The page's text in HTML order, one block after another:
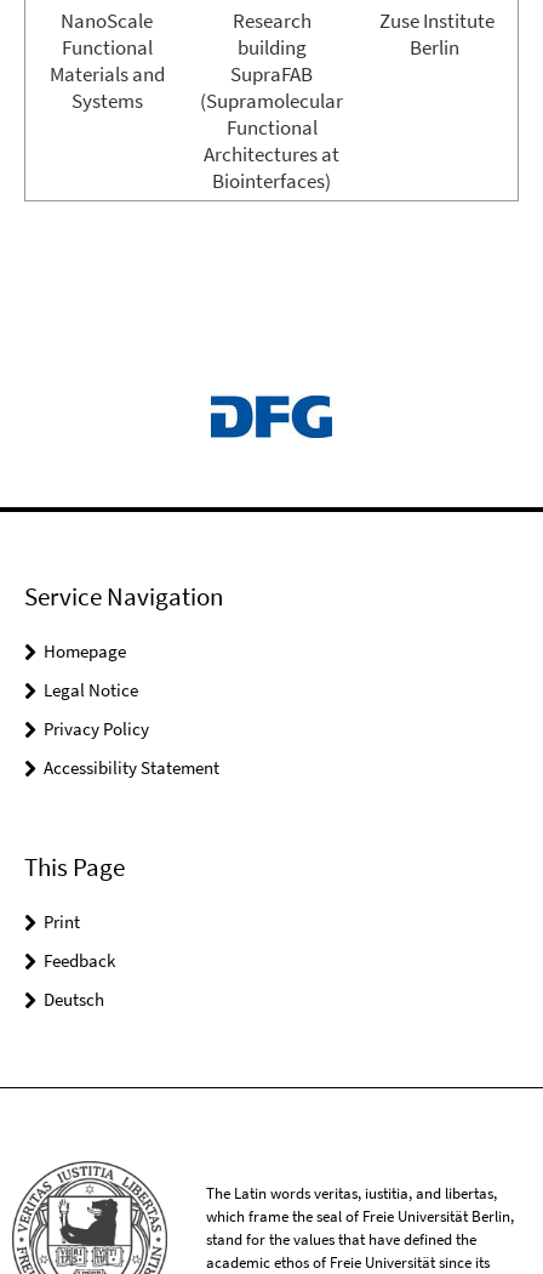
NanoScale
Functional
Materials and
Systems
Research
building
SupraFAB
(Supramolecular
Functional
Architectures at
Biointerfaces)
Zuse Institute
Berlin
Service Navigation
Homepage
Legal Notice
Privacy Policy
Accessibility Statement
This Page
Print
Feedback
Deutsch
The Latin words veritas, iustitia, and libertas,
which frame the seal of Freie Universität Berlin,
stand for the values that have defined the
academic ethos of Freie Universität since its